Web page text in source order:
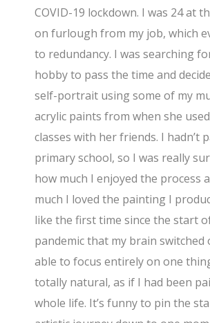
COVID-19 lockdown. I was 24 at
on furlough from my job, which
to redundancy. I was searching
hobby to pass the time and
self-portrait using some of my
acrylic paints from when she
classes with her friends. I hadn’t
primary school, so I was really
how much I enjoyed the process
much I loved the painting I
like the first time since the start
pandemic that my brain switched
able to focus entirely on one
totally natural, as if I had been
whole life. It’s funny to pin the